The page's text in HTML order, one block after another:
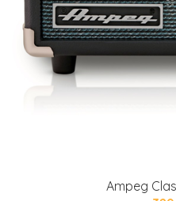
Ampeg